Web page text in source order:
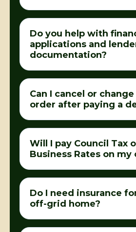
Do you help with
applications and
documentation?
Can I cancel or
order after paying a
Will I pay Council Tax
Business Rates on my
Do I need insurance
off-grid home?